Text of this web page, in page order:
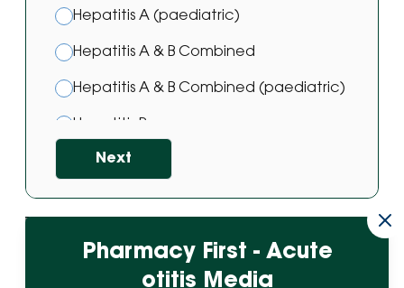
Hepatitis A (paediatric)
Hepatitis A & B Combined
Hepatitis A & B Combined (paediatric)
Hepatitis B
Hepatitis B (paediatric)
Hepatitis B Vaccine
Japanese Encephalitis Vaccination
Next
Pharmacy First - Acute
otitis Media
Powered by